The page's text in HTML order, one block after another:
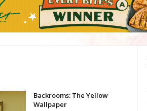
Backrooms: The Yellow
Wallpaper